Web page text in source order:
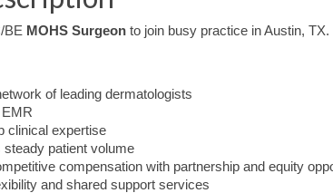
BE MOHS Surgeon to join busy practice in Austin,
of leading dermatologists
clinical expertise
patient volume
compensation with partnership and equity
and shared support services